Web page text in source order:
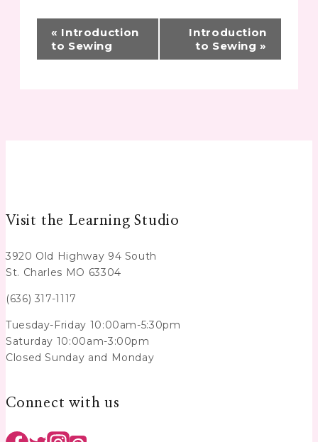
Event
Navigation
« Introduction
to Sewing
Introduction
to Sewing»
Visit the Learning Studio
3920 Old Highway 94 South
St. Charles MO 63304
(636) 317-1117
Tuesday-Friday 10:00am-5:30pm
Saturday 10:00am-3:00pm
Closed Sunday and Monday
Connect with us